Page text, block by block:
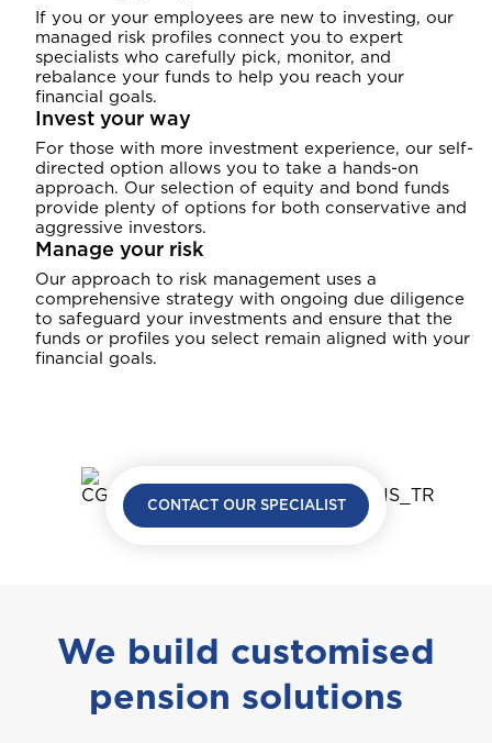
CONTACT OUR SPECIALIST
If you or your employees are new to investing, our
managed risk profiles connect you to expert
specialists who carefully pick, monitor, and
rebalance your funds to help you reach your
financial goals.
Invest your way
For those with more investment experience, our self-
directed option allows you to take a hands-on
approach. Our selection of equity and bond funds
provide plenty of options for both conservative and
aggressive investors.
Manage your risk
Our approach to risk management uses a
comprehensive strategy with ongoing due diligence
to safeguard your investments and ensure that the
funds or profiles you select remain aligned with your
financial goals.
We build customised
pension solutions